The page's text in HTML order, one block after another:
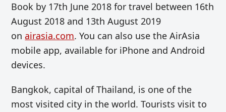
Book by 17th June 2018 for travel between 16th
August 2018 and 13th August 2019
onairasia.com. You can also use the AirAsia
mobile app, available for iPhone and Android
devices.
Bangkok, capital of Thailand, is one of the
most visited city in the world. Tourists visit to